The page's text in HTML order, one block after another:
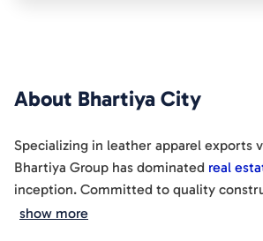
About Bhartiya City
Specializing in leather apparel exports
Bhartiya Group has dominated real
inception. Committed to quality
epitomize an ideal lifestyle design.
show more